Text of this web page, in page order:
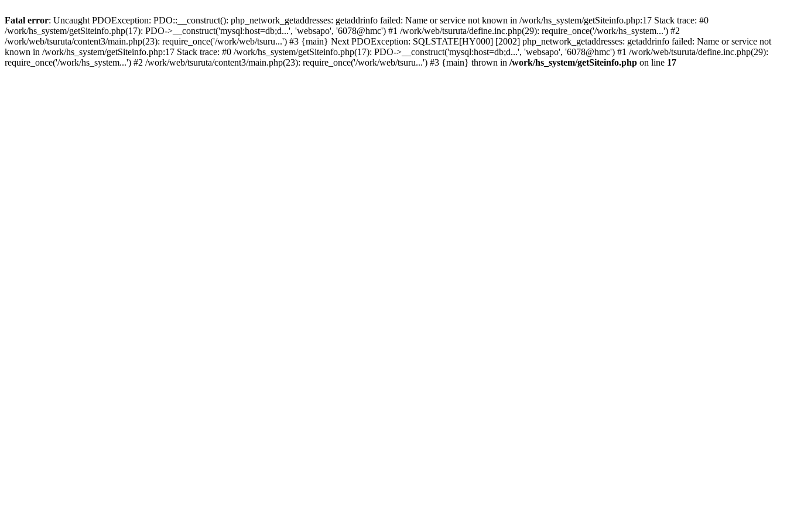
Fatal error: Uncaught PDOException: PDO::__construct(): php_network_getaddresses: getaddrinfo failed: Name or service not known in /work/hs_system/getSiteinfo.php:17 Stack trace: #0
/work/hs_system/getSiteinfo.php(17): PDO->__construct('mysql:host=db;d...', 'websapo', '6078@hmc') #1 /work/web/tsuruta/define.inc.php(29): require_once('/work/hs_system...') #2
/work/web/tsuruta/content3/main.php(23): require_once('/work/web/tsuru...') #3 {main} Next PDOException: SQLSTATE[HY000] [2002] php_network_getaddresses: getaddrinfo failed: Name or service not
known in /work/hs_system/getSiteinfo.php:17 Stack trace: #0 /work/hs_system/getSiteinfo.php(17): PDO->__construct('mysql:host=db;d...', 'websapo', '6078@hmc') #1 /work/web/tsuruta/define.inc.php(29):
require_once('/work/hs_system...') #2 /work/web/tsuruta/content3/main.php(23): require_once('/work/web/tsuru...') #3 {main} thrown in /work/hs_system/getSiteinfo.php on line 17